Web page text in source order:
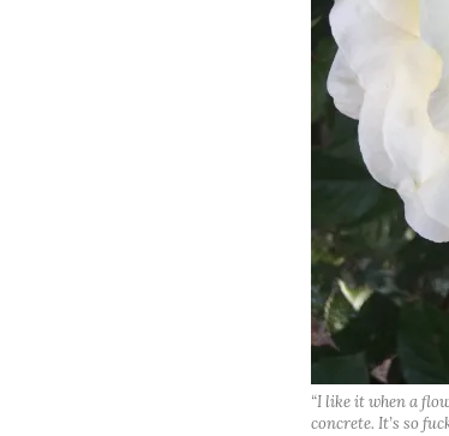
“I like it when a
concrete. It’s so